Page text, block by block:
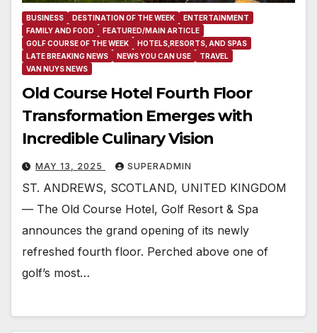
BUSINESS DESTINATION OF THE WEEK
ENTERTAINMENT
FAMILY AND FOOD
FEATURED/MAIN ARTICLE
GOLF COURSE OF THE WEEK
HOTELS,RESORTS, AND SPAS
LATE BREAKING NEWS
NEWS YOU CAN USE
TRAVEL
VAN NUYS NEWS
Old Course Hotel Fourth Floor
Transformation Emerges with
Incredible Culinary Vision
MAY 13, 2025 SUPERADMIN
ST. ANDREWS, SCOTLAND, UNITED KINGDOM
— The Old Course Hotel, Golf Resort & Spa
announces the grand opening of its newly
refreshed fourth floor. Perched above one of
golf’s most…